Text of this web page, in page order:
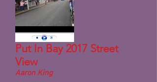
Put In Bay 2017 Street
View
Aaron King